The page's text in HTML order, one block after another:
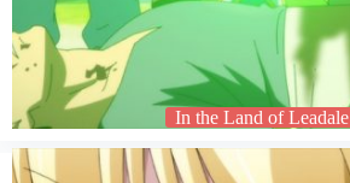
In the Land of Leadale